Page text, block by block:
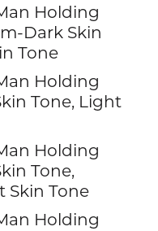
Holding
Dark Skin
Tone
Holding
Tone, Light
Holding
Tone,
Skin Tone
Holding